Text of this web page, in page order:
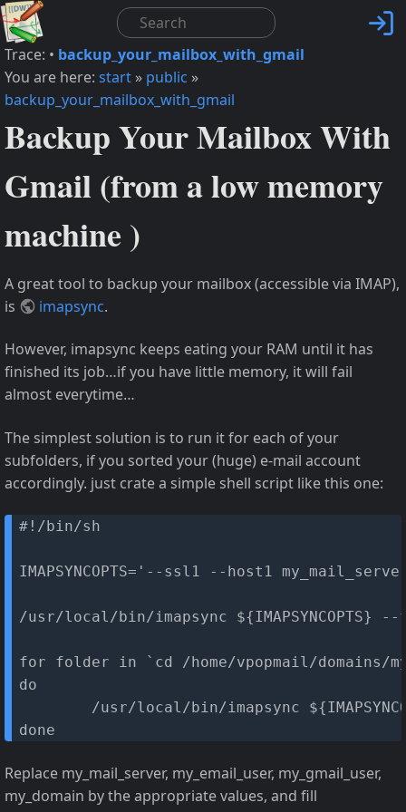

Trace: • backup_your_mailbox_with_gmail
You are here: start» public »
backup_your_mailbox_with_gmail
Backup Your Mailbox With
Gmail (from a low memory
machine )
A great tool to backup your mailbox (accessible via IMAP),
is
imapsync.
However, imapsync keeps eating your RAM until it has
finished its job…if you have little memory, it will fail
almost everytime…
The simplest solution is to run it for each of your
subfolders, if you sorted your (huge) e-mail account
accordingly. just crate a simple shell script like this one:
#!/bin/sh
IMAPSYNCOPTS='--ssl1 --host1
/usr/local/bin/imapsync ${IMAPSYNCOPTS}
for folder in `cd /home/vpopmail/
do
/usr/local/bin/imapsync
done
Replace my_mail_server, my_email_user, my_gmail_user,
my_domain by the appropriate values, and fill